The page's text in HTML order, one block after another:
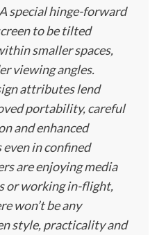
special hinge-forward
to be tilted
smaller spaces,
viewing angles.
attributes lend
portability, careful
and enhanced
in confined
are enjoying media
or working in-flight,
won’t be any
style, practicality and